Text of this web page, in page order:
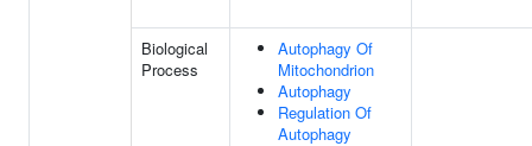
Biological
Process
Autophagy Of
Mitochondrion
Autophagy
Regulation Of
Autophagy